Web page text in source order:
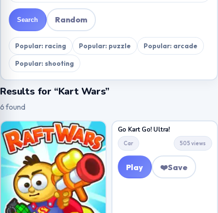
Search Random
Popular: racing Popular: puzzle
Popular: arcade
Popular: shooting
Results for “Kart Wars”
6 found
Go Kart Go! Ultra!
Car 505 views
Play ❤️Save